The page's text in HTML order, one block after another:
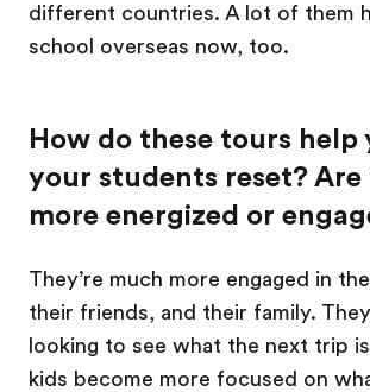
different countries. A lot of them
school overseas now, too.
How do these tours help
your students reset?
more energized or
They’re much more engaged in
their friends, and their family.
looking to see what the next trip
kids become more focused on